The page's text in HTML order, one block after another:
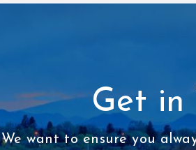
Get in
We want to ensure you